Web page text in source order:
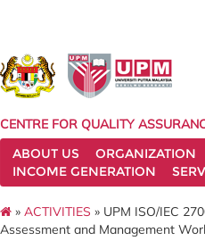
CENTRE FOR QUALITY
ABOUT US
ORGANIZATION
INCOME GENERATION
» ACTIVITIES » UPM ISO/IEC
Assessment and Management